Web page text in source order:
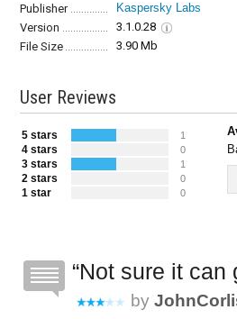
Publisher Kaspersky Labs
Version
3.1.0.28
File Size
3.90 Mb
User Reviews
5 stars 1
4 stars 0
3 stars 1
2 stars 0
1 star 0
Not sure it can
by